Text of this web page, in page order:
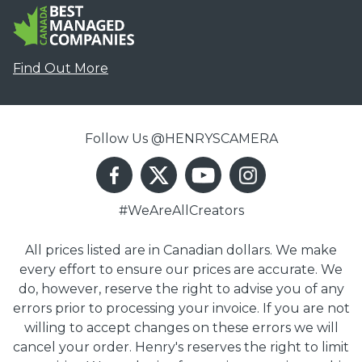
Find Out More
Follow Us @HENRYSCAMERA
#WeAreAllCreators
All prices listed are in Canadian dollars. We make
every effort to ensure our prices are accurate. We
do, however, reserve the right to advise you of any
errors prior to processing your invoice. If you are not
willing to accept changes on these errors we will
cancel your order. Henry's reserves the right to limit